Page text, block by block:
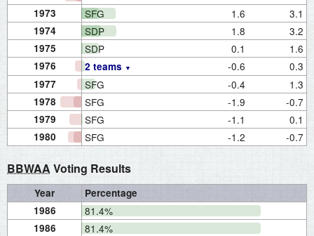
1973 SFG 1.6 3.1
1974 SDP 1.8 3.2
1975 SDP 0.1 1.6
1976 2 teams -0.6 0.3
1977 SFG -0.4 1.3
1978 SFG -1.9 -0.7
1979 SFG -1.1 0.1
1980 SFG -1.2 -0.7
BBWAAVoting Results
Year
Percentage
1986
81.4%
1986 81.4%